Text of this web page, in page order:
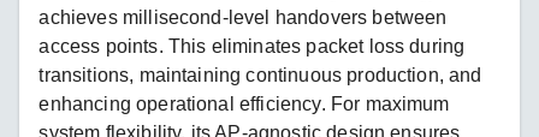
achieves millisecond-level handovers between
access points. This eliminates packet loss during
transitions, maintaining continuous production, and
enhancing operational efficiency. For maximum
system flexibility, its AP-agnostic design ensures